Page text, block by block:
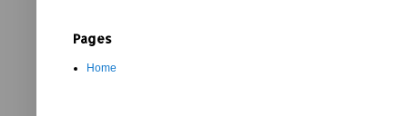
Pages
Home